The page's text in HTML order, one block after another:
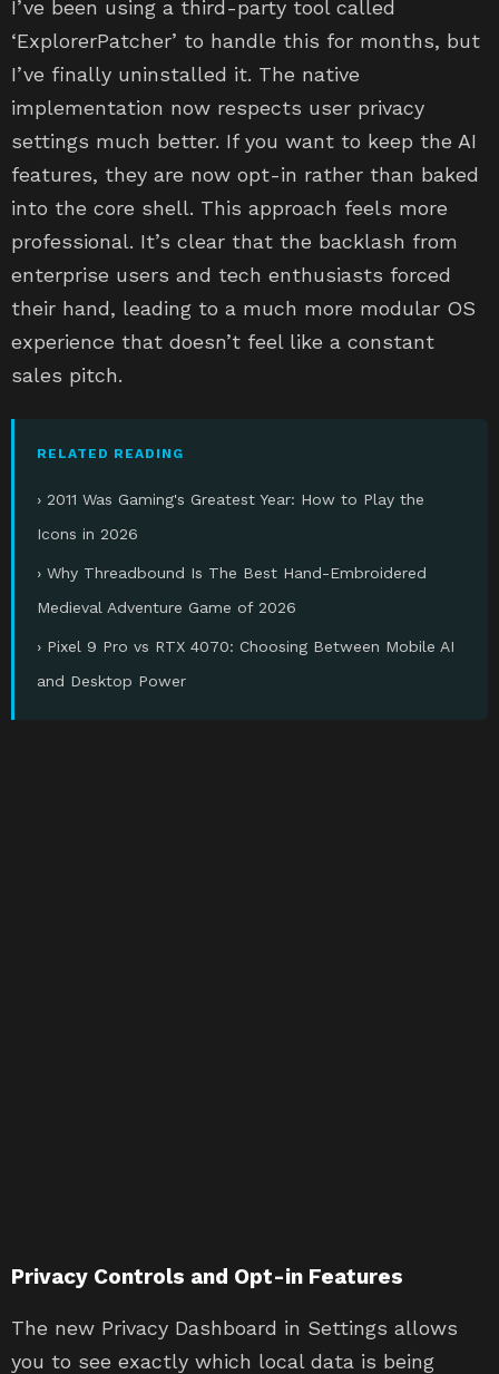
I’ve been using a third-party tool called
‘ExplorerPatcher’ to handle this for months, but
I’ve finally uninstalled it. The native
implementation now respects user privacy
settings much better. If you want to keep the AI
features, they are now opt-in rather than baked
into the core shell. This approach feels more
professional. It’s clear that the backlash from
enterprise users and tech enthusiasts forced
their hand, leading to a much more modular OS
experience that doesn’t feel like a constant
sales pitch.
RELATED READING
› 2011 Was Gaming's Greatest Year: How to Play the
Icons in 2026
› Why Threadbound Is The Best Hand-Embroidered
Medieval Adventure Game of 2026
› Pixel 9 Pro vs RTX 4070: Choosing Between Mobile AI
and Desktop Power
Privacy Controls and Opt-in Features
The new Privacy Dashboard in Settings allows
you to see exactly which local data is being